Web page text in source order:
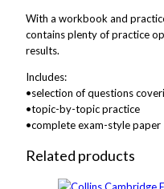
With a workbook and
contains plenty of practice
results.
Includes:
•selection of questions
•topic-by-topic practice
•complete exam-style paper
Related products